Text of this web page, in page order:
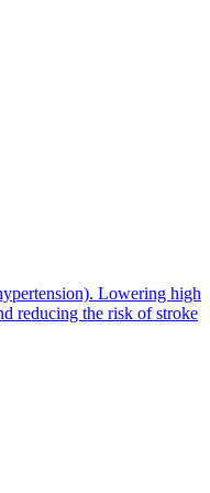
Lowering high
reducing the risk of stroke